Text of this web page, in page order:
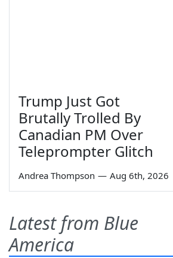
Trump Just Got
Brutally Trolled By
Canadian PM Over
Teleprompter Glitch
Andrea Thompson — Aug 6th, 2026
Latest from Blue
America